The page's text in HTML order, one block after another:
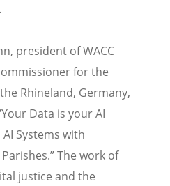
president of WACC
for the
Rhineland, Germany,
Data is your AI
Systems with
The work of
justice and the